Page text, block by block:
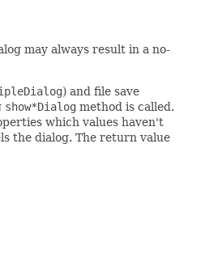
may always result in a no-
) and file save
show*Dialog method is called.
which values haven't
the dialog. The return value